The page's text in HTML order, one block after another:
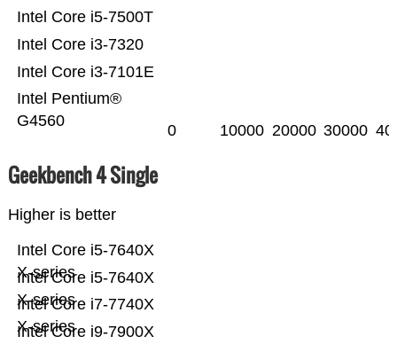
Intel Pentium®
G4560
Intel Core i3-7101E
Intel Core i3-7320
Intel Core i5-7500T
0 10000 20000 30000
Geekbench 4 Single
Higher is better
Intel Core i9-7900X
Intel Core i7-7740X
X-series
Intel Core i5-7640X
X-series
Intel Core i5-7640X
X-series